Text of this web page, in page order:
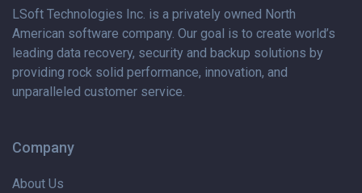
LSoft Technologies Inc. is a privately owned North
American software company. Our goal is to create world’s
leading data recovery, security and backup solutions by
providing rock solid performance, innovation, and
unparalleled customer service.
Company
About Us